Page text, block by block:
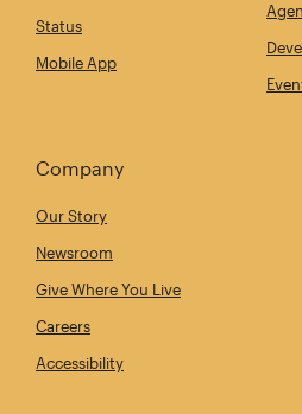
Status
Mobile App
Company
Our Story
Newsroom
Give Where You Live
Careers
Accessibility